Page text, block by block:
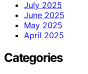
July 2025
June 2025
May 2025
April 2025
Categories